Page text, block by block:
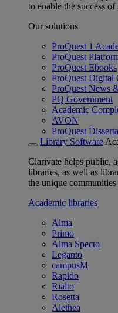
to enable the success
Our solutions
ProQuest 1
ProQuest
ProQuest Ebooks
ProQuest Digital
ProQuest News
PQ Government
Academic
AVON
ProQuest
Library Software
Clarivate helps public,
libraries, as well as
the unique communities
Academic libraries
Alma
Primo
Alma Specto
Leganto
campusM
Rapido
Rialto
Rosetta
Alethea